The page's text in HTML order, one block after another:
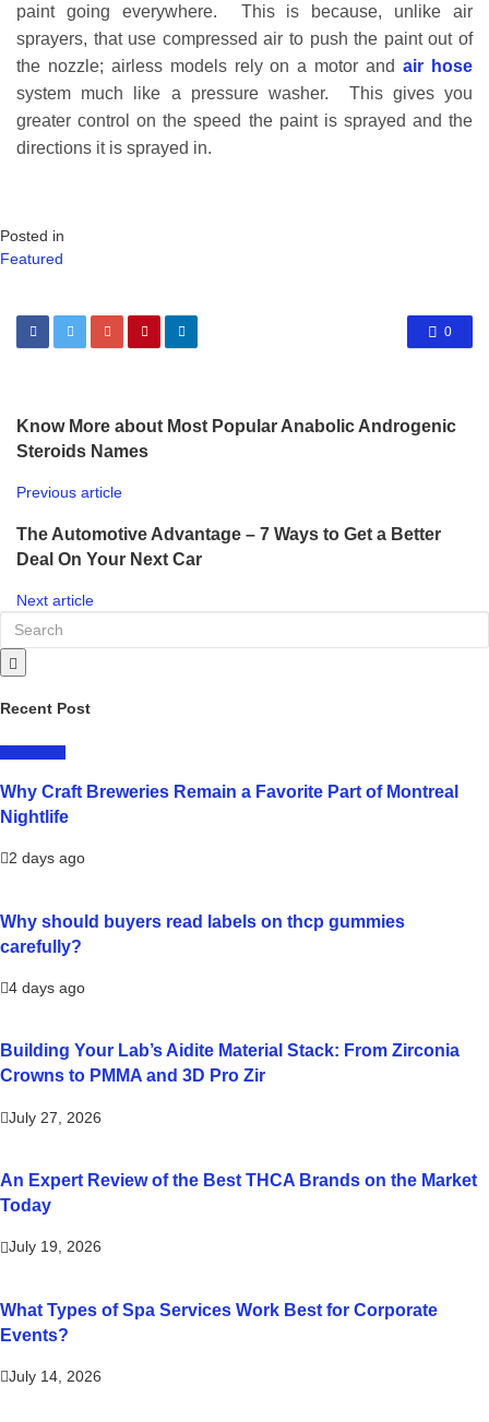
paint going everywhere. This is because, unlike air
sprayers, that use compressed air to push the paint out of
the nozzle; airless models rely on a motor andair hose
system much like a pressure washer. This gives you
greater control on the speed the paint is sprayed and the
directions it is sprayed in.
Posted in
Featured
0
Know More about Most Popular Anabolic Androgenic
Steroids Names
Previous article
The Automotive Advantage – 7 Ways to Get a Better
Deal On Your Next Car
Next article
Recent Post
Why Craft Breweries Remain a Favorite Part of Montreal
Nightlife
2 days ago
Why should buyers read labels on thcp gummies
carefully?
4 days ago
Building Your Lab’s Aidite Material Stack: From Zirconia
Crowns to PMMA and 3D Pro Zir
July 27, 2026
An Expert Review of the Best THCA Brands on the Market
Today
July 19, 2026
What Types of Spa Services Work Best for Corporate
Events?
July 14, 2026